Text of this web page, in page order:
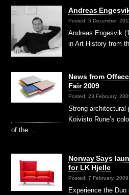
Andreas
Posted: 5 December,
Andreas Engesvik
in Art History from
News from
Fair 2009
Posted: 23 February,
Strong architectural
Koivisto Rune’s
of the …
Norway Says
for LK Hjelle
Posted: 7 February, 2009
Experience the